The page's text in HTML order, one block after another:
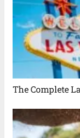
The Complete